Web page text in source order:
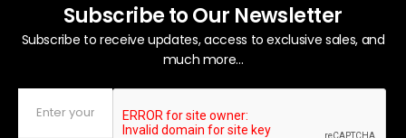
Subscribe to Our Newsletter
Subscribe to receive updates, access to exclusive sales, and
much more...